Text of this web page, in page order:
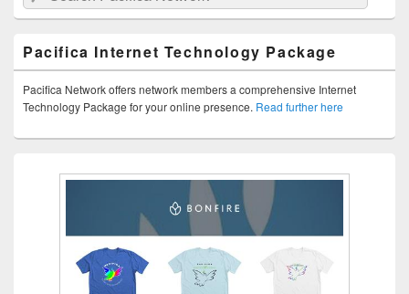
Pacifica Internet Technology Package
Pacifica Network offers network members a comprehensive Internet
Technology Package for your online presence. Read further here